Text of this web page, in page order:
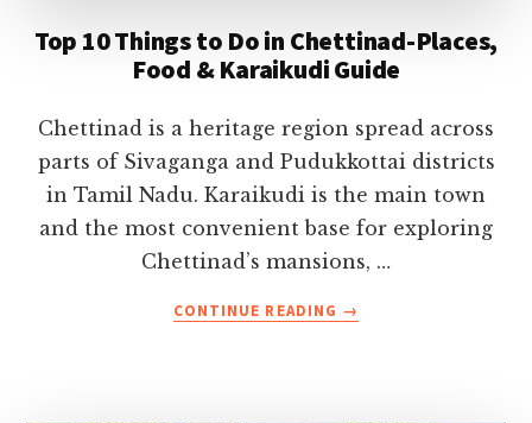
Top 10 Things to Do in Chettinad-Places,
Food & Karaikudi Guide
Chettinad is a heritage region spread across
parts of Sivaganga and Pudukkottai districts
in Tamil Nadu. Karaikudi is the main town
and the most convenient base for exploring
Chettinad’s mansions, …
CONTINUE READING
ABOUT
→